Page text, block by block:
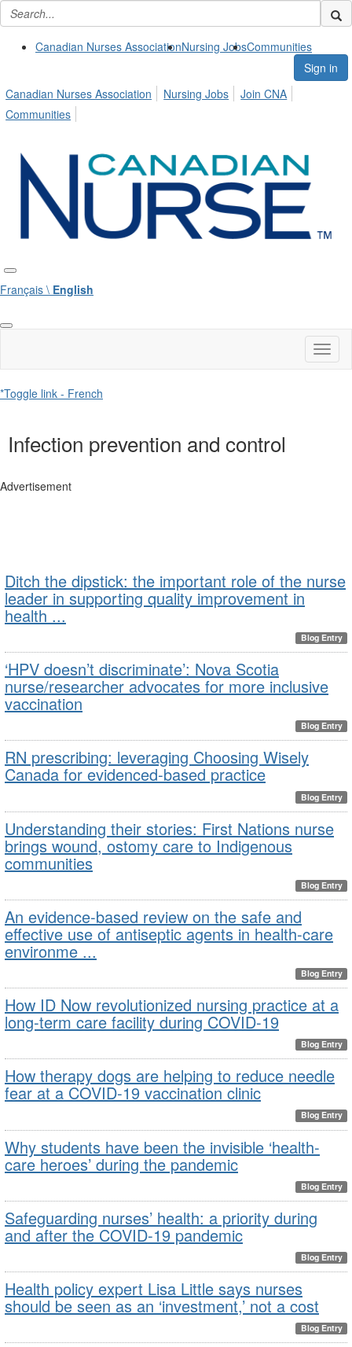
Canadian Nurses AssociationNursing JobsCommunities
Sign in
Canadian Nurses Association
Nursing Jobs
Join CNA
Communities
Français \ English
*Toggle link - French
Infection prevention and control
Advertisement
Ditch the dipstick: the important role of the nurse
leader in supporting quality improvement in
health ...
Blog Entry
‘HPV doesn’t discriminate’: Nova Scotia
nurse/researcher advocates for more inclusive
vaccination
Blog Entry
RN prescribing: leveraging Choosing Wisely
Canada for evidenced-based practice
Blog Entry
Understanding their stories: First Nations nurse
brings wound, ostomy care to Indigenous
communities
Blog Entry
An evidence-based review on the safe and
effective use of antiseptic agents in health-care
environme ...
Blog Entry
How ID Now revolutionized nursing practice at a
long-term care facility during COVID-19
Blog Entry
How therapy dogs are helping to reduce needle
fear at a COVID-19 vaccination clinic
Blog Entry
Why students have been the invisible ‘health-
care heroes’ during the pandemic
Blog Entry
Safeguarding nurses’ health: a priority during
and after the COVID-19 pandemic
Blog Entry
Health policy expert Lisa Little says nurses
should be seen as an ‘investment,’ not a cost
Blog Entry